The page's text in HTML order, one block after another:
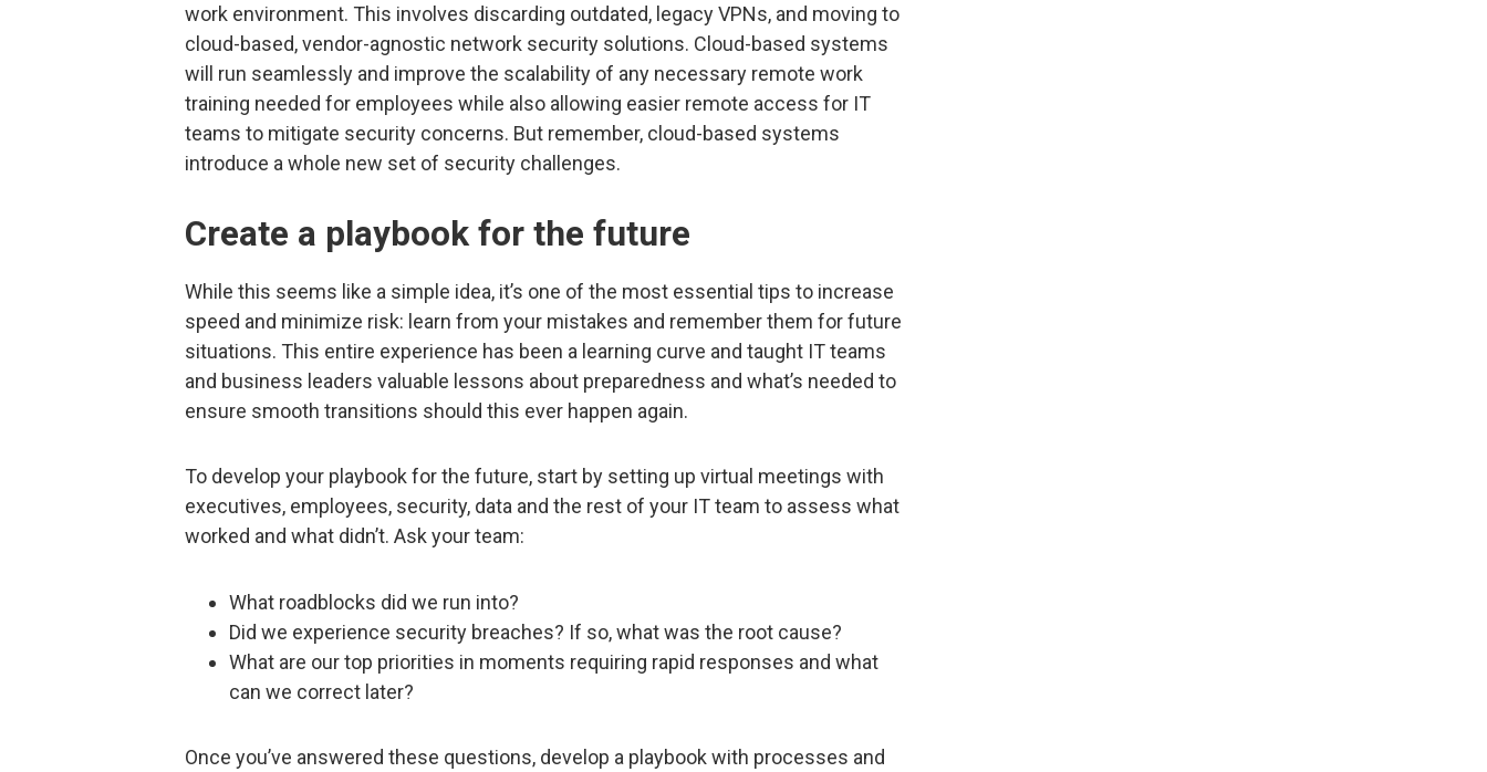
work environment. This involves discarding outdated, legacy VPNs, and moving to
cloud-based, vendor-agnostic network security solutions. Cloud-based systems
will run seamlessly and improve the scalability of any necessary remote work
training needed for employees while also allowing easier remote access for IT
teams to mitigate security concerns. But remember, cloud-based systems
introduce a whole new set of security challenges.
Create a playbook for the future
While this seems like a simple idea, it’s one of the most essential tips to increase
speed and minimize risk: learn from your mistakes and remember them for future
situations. This entire experience has been a learning curve and taught IT teams
and business leaders valuable lessons about preparedness and what’s needed to
ensure smooth transitions should this ever happen again.
To develop your playbook for the future, start by setting up virtual meetings with
executives, employees, security, data and the rest of your IT team to assess what
worked and what didn’t. Ask your team:
What roadblocks did we run into?
Did we experience security breaches? If so, what was the root cause?
What are our top priorities in moments requiring rapid responses and what
can we correct later?
Once you’ve answered these questions, develop a playbook with processes and